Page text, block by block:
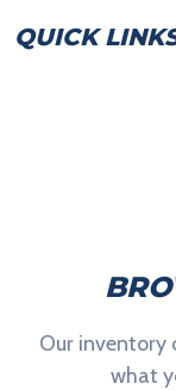
QUICK
Our inventory
what